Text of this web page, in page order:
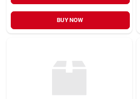
BUY NOW